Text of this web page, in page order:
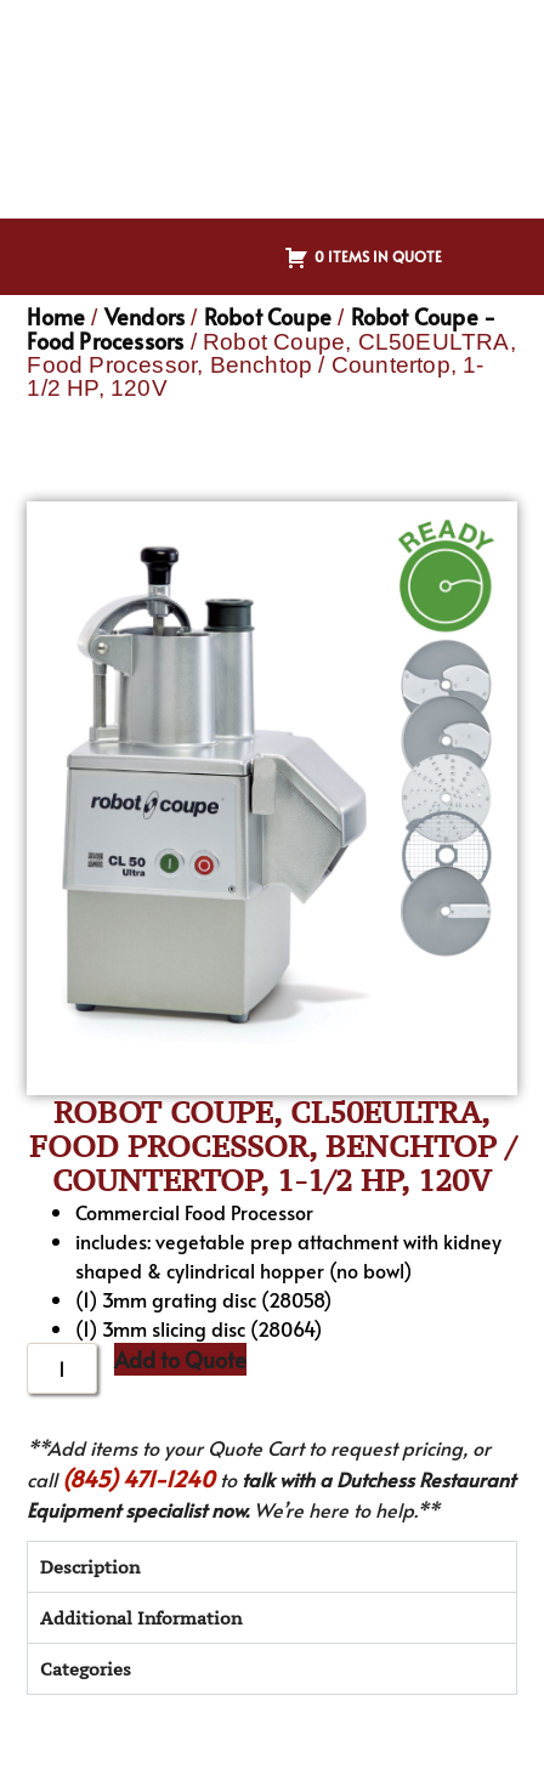
0 ITEMS IN QUOTE
Home / Vendors / Robot Coupe / Robot Coupe -
Food Processors / Robot Coupe, CL50EULTRA,
Food Processor, Benchtop / Countertop, 1-
1/2 HP, 120V
ROBOT COUPE, CL50EULTRA,
FOOD PROCESSOR, BENCHTOP /
COUNTERTOP, 1-1/2 HP, 120V
Commercial Food Processor
includes: vegetable prep attachment with kidney
shaped & cylindrical hopper (no bowl)
(1) 3mm grating disc (28058)
(1) 3mm slicing disc (28064)
Add to Quote
**Add items to your Quote Cart to request pricing, or
call(845) 471-1240to talk with a Dutchess Restaurant
Equipment specialist now.We’re here to help.**
Description
Additional Information
Categories